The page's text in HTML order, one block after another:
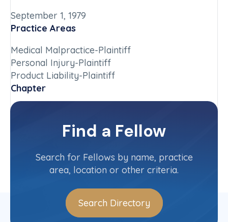
September 1, 1979
Practice Areas
Medical Malpractice-Plaintiff
Personal Injury-Plaintiff
Product Liability-Plaintiff
Chapter
Missouri
Committee(s)
Contact InfoFind a Fellow
Search for Fellows by name, practice
area, location or other criteria.
Search Directory